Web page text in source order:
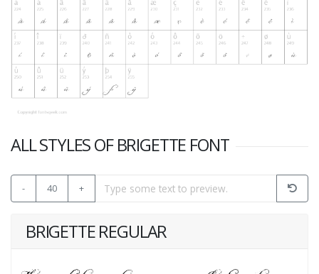
ALL STYLES OF BRIGETTE FONT
- 40 +
BRIGETTE REGULAR